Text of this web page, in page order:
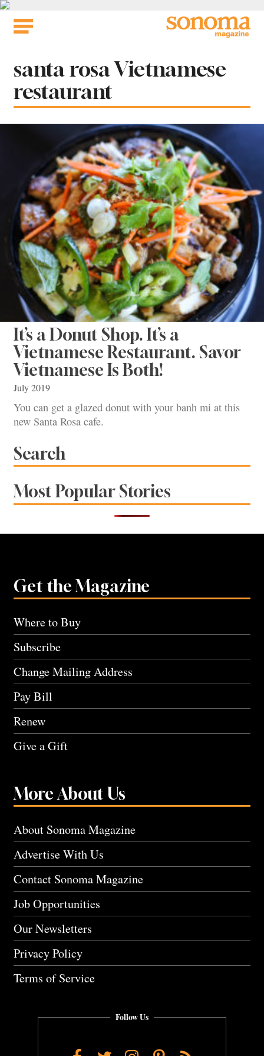
Skip
Tag:
santa rosa Vietnamese
restaurant
It’s a Donut Shop. It’s a
Vietnamese Restaurant. Savor
Vietnamese Is Both!
July 2019
You can get a glazed donut with your banh mi at this
new Santa Rosa cafe.
Search
Most Popular Stories
Get the Magazine
Where to Buy
Subscribe
Change Mailing Address
Pay Bill
Renew
Give a Gift
More About Us
About Sonoma Magazine
Advertise With Us
Contact Sonoma Magazine
Job Opportunities
Our Newsletters
Privacy Policy
Terms of Service
Follow Us